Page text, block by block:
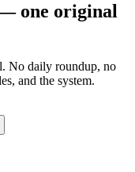
one original
No daily roundup, no
and the system.